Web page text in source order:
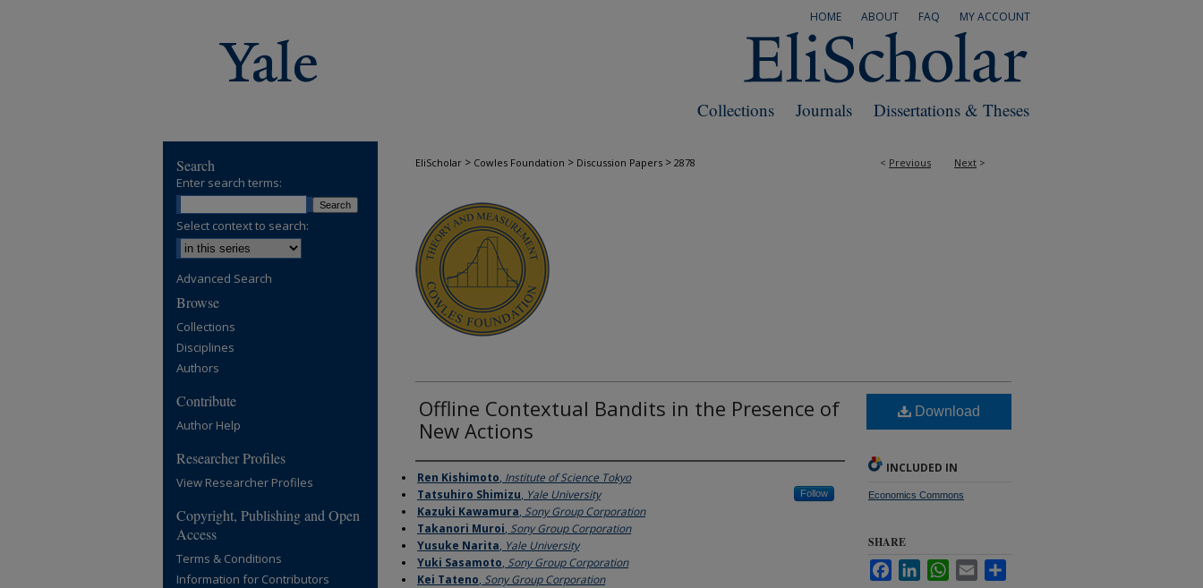
MY ACCOUNT
FAQ
ABOUT
HOME
Dissertations & Theses
Journals
Collections
< Previous Next >
EliScholar > Cowles Foundation > Discussion Papers > 2878
Offline Contextual Bandits in the Presence of
New Actions
Authors
Ren Kishimoto, Institute of Science Tokyo
Tatsuhiro Shimizu, Yale University Follow
Kazuki Kawamura, Sony Group Corporation
Takanori Muroi, Sony Group Corporation
Yusuke Narita, Yale University
Yuki Sasamoto, Sony Group Corporation
Kei Tateno, Sony Group Corporation
Download
INCLUDED IN
Economics Commons
SHARE
FacebookLinkedInWhatsApp
Email
Search
Enter search terms:
Select context to search:
Advanced Search
Browse
Collections
Disciplines
Authors
Contribute
Author Help
Researcher Profiles
View Researcher Profiles
Copyright, Publishing and Open
Access
Terms & Conditions
Information for Contributors